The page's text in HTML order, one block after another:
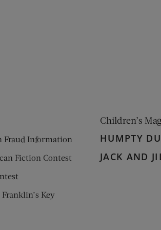
Fraud Information
Fiction Contest
Franklin’s Key
Children’s
HUMPTY
JACK AND